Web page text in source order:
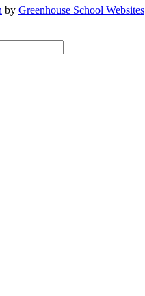
by Greenhouse School Websites